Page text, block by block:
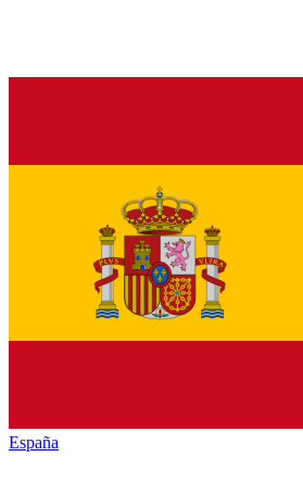
España